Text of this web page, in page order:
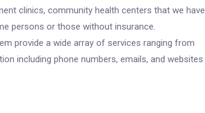
clinics, community health centers that we have
persons or those without insurance.
provide a wide array of services ranging from
including phone numbers, emails, and websites